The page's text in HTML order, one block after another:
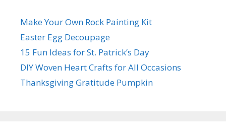
Make Your Own Rock Painting Kit
Easter Egg Decoupage
15 Fun Ideas for St. Patrick’s Day
DIY Woven Heart Crafts for All Occasions
Thanksgiving Gratitude Pumpkin